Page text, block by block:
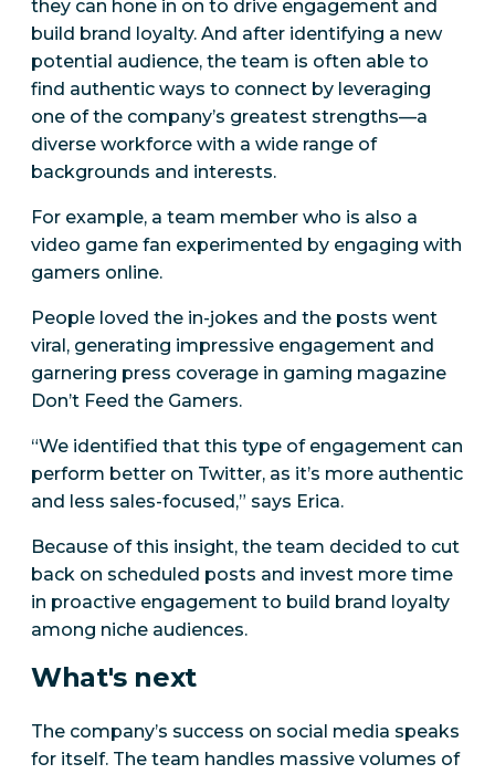
they can hone in on to drive engagement and
build brand loyalty. And after identifying a new
potential audience, the team is often able to
find authentic ways to connect by leveraging
one of the company’s greatest strengths—a
diverse workforce with a wide range of
backgrounds and interests.
For example, a team member who is also a
video game fan experimented by engaging with
gamers online.
People loved the in-jokes and the posts went
viral, generating impressive engagement and
garnering press coverage in gaming magazine
Don’t Feed the Gamers.
“We identified that this type of engagement can
perform better on Twitter, as it’s more authentic
and less sales-focused,” says Erica.
Because of this insight, the team decided to cut
back on scheduled posts and invest more time
in proactive engagement to build brand loyalty
among niche audiences.
What's next
The company’s success on social media speaks
for itself. The team handles massive volumes of